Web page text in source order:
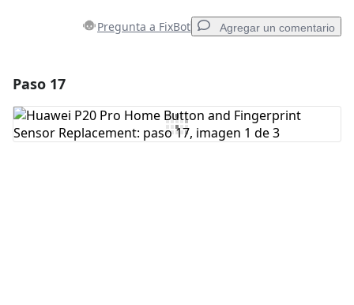
Pregunta a FixBot Agregar un comentario
Agregar Comentario
Paso 17